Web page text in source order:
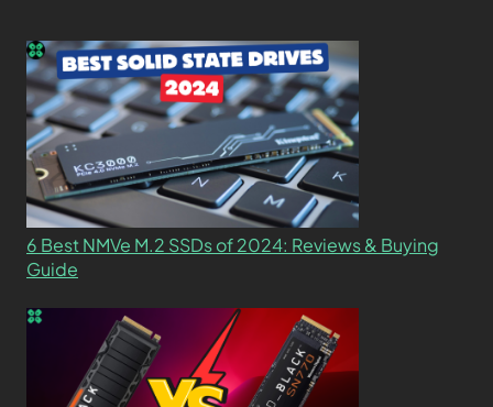
6 Best NMVe M.2 SSDs of 2024: Reviews & Buying
Guide